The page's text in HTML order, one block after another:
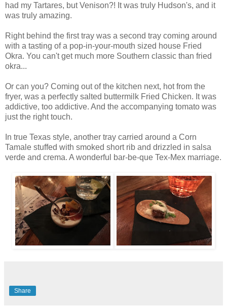
had my Tartares, but Venison?! It was truly Hudson's, and it
was truly amazing.
Right behind the first tray was a second tray coming around
with a tasting of a pop-in-your-mouth sized house Fried
Okra. You can't get much more Southern classic than fried
okra...
Or can you? Coming out of the kitchen next, hot from the
fryer, was a perfectly salted buttermilk Fried Chicken. It was
addictive, too addictive. And the accompanying tomato was
just the right touch.
In true Texas style, another tray carried around a Corn
Tamale stuffed with smoked short rib and drizzled in salsa
verde and crema. A wonderful bar-be-que Tex-Mex marriage.
Share